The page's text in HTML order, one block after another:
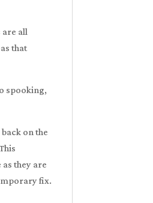
are all
that
spooking,
on the
they are
fix.